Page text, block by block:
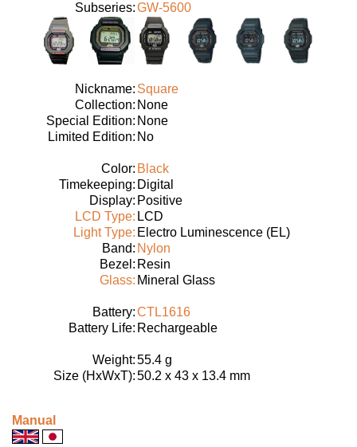
Subseries:GW-5600
Nickname: Square
Collection: None
Special Edition: None
Limited Edition: No
Color: Black
Timekeeping: Digital
Display: Positive
LCD Type: LCD
Light Type: Electro Luminescence (EL)
Band: Nylon
Bezel: Resin
Glass: Mineral Glass
Battery:CTL1616
Battery Life: Rechargeable
Weight:55.4 g
Size (HxWxT):50.2 x 43 x 13.4 mm
Manual